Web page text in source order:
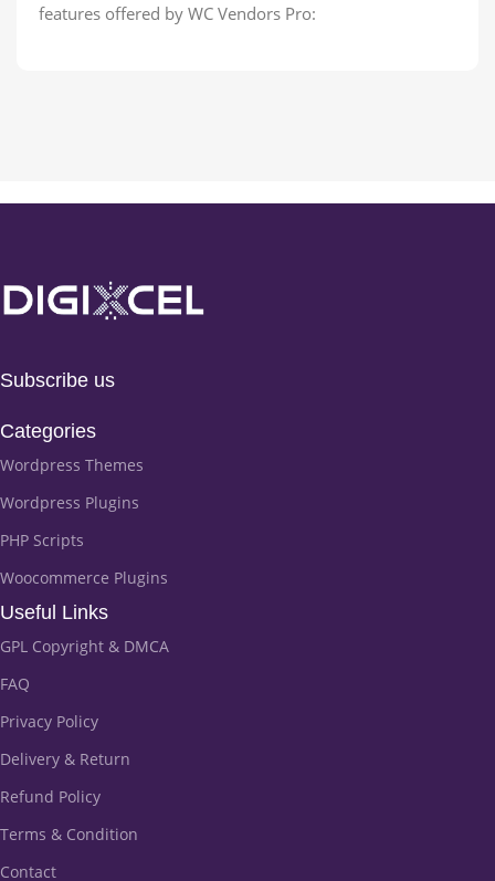
features offered by WC Vendors Pro:
Subscribe us
Categories
Wordpress Themes
Wordpress Plugins
PHP Scripts
Woocommerce Plugins
Useful Links
GPL Copyright & DMCA
FAQ
Privacy Policy
Delivery & Return
Refund Policy
Terms & Condition
Contact